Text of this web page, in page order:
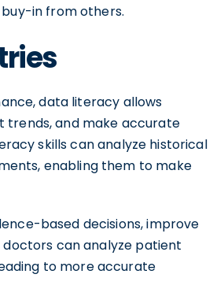
in from others.
data literacy allows
trends, and make accurate
skills can analyze historical
enabling them to make
based decisions, improve
can analyze patient
to more accurate